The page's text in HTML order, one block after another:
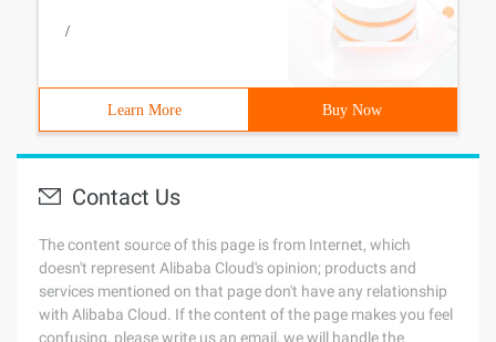
/
Learn More Buy Now
Contact Us
The content source of this page is from Internet, which
doesn't represent Alibaba Cloud's opinion; products and
services mentioned on that page don't have any relationship
with Alibaba Cloud. If the content of the page makes you feel
confusing, please write us an email, we will handle the